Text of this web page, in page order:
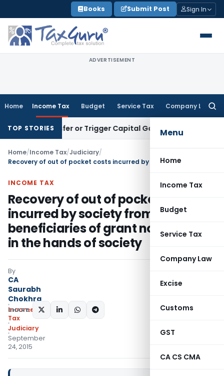
to
content
Books Submit Post Sign In
ADVERTISEMENT
Home Income Tax Budget Service Tax Company Law
Menu
Home
Income Tax
Budget
Service Tax
Company Law
Excise
Customs
GST
CA CS CMA
TOP STORIES
Transfer or Trigger Capital Gains: ITAT Kolkata
Home/Income Tax/Judiciary/
INCOME TAX
Recovery of out of pocket costs
incurred by society from ultimate
beneficiaries of grant not taxable
in the hands of society
By
CA
Saurabh
Chokhra
Income
Tax
Judiciary
September
24, 2015
SHARE: